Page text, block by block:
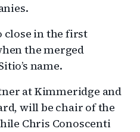
close in the first
the merged
name.
at Kimmeridge and
will be chair of the
Chris Conoscenti